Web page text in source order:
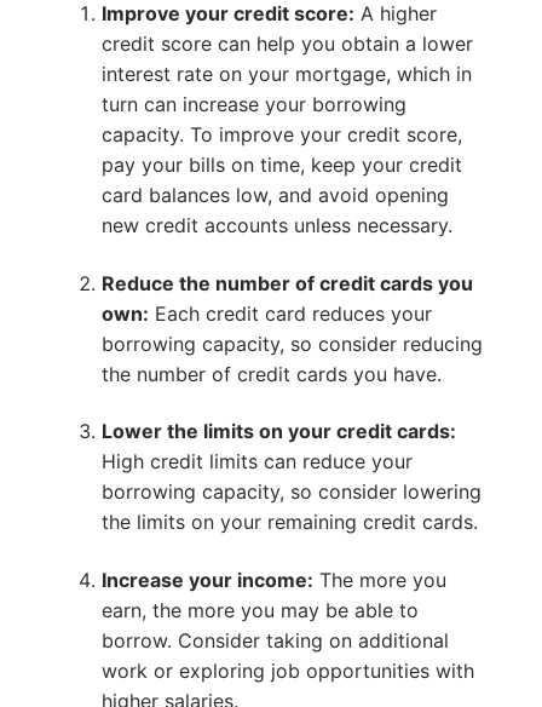
Improve your credit score: A higher
credit score can help you obtain a lower
interest rate on your mortgage, which in
turn can increase your borrowing
capacity. To improve your credit score,
pay your bills on time, keep your credit
card balances low, and avoid opening
new credit accounts unless necessary.
Reduce the number of credit cards you
own: Each credit card reduces your
borrowing capacity, so consider reducing
the number of credit cards you have.
Lower the limits on your credit cards:
High credit limits can reduce your
borrowing capacity, so consider lowering
the limits on your remaining credit cards.
Increase your income: The more you
earn, the more you may be able to
borrow. Consider taking on additional
work or exploring job opportunities with
higher salaries.